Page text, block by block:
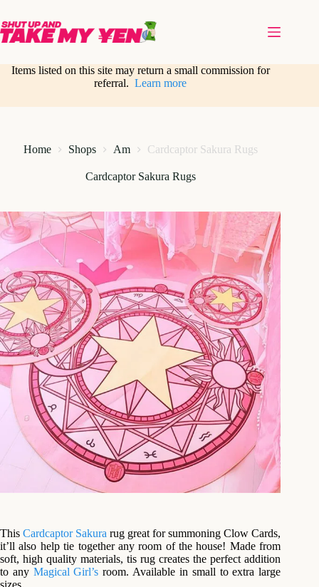
content
Items listed on this site may return a small commission for
referral.Learn more
Home Shops Am Cardcaptor Sakura Rugs
Cardcaptor Sakura Rugs
ThisCardcaptor Sakura rug great for summoning Clow Cards,
it’ll also help tie together any room of the house! Made from
soft, high quality materials, tis rug creates the perfect addition
to any Magical Girl’s room. Available in small to extra large
sizes.